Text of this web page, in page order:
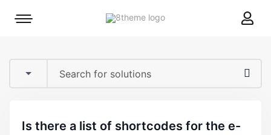
8theme
Mobile
is there a list of shortcodes for the e-